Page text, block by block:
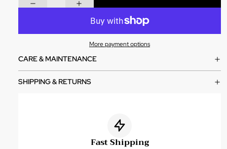
More payment options
CARE & MAINTENANCE
SHIPPING & RETURNS
Fast Shipping